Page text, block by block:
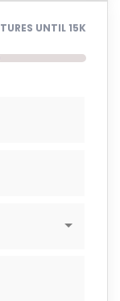
UNTIL 15K